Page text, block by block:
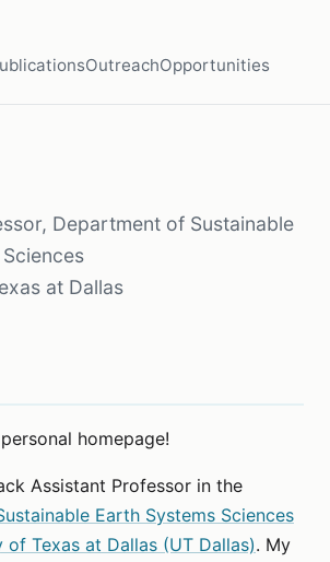
OutreachOpportunities
Department of Sustainable
at Dallas
homepage!
Assistant Professor in the
Earth Systems Sciences
of Texas at Dallas (UT Dallas). My